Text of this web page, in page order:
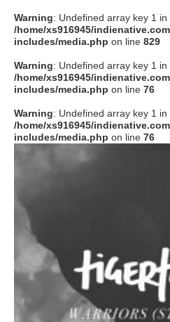
Warning: Undefined array key 1 in
/home/xs916945/
includes/media.php on line 829
Warning: Undefined array key 1 in
/home/xs916945/
includes/media.php on line 76
Warning: Undefined array key 1 in
/home/xs916945/
includes/media.php on line 76